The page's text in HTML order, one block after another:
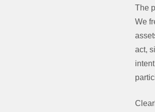
The
We
act,